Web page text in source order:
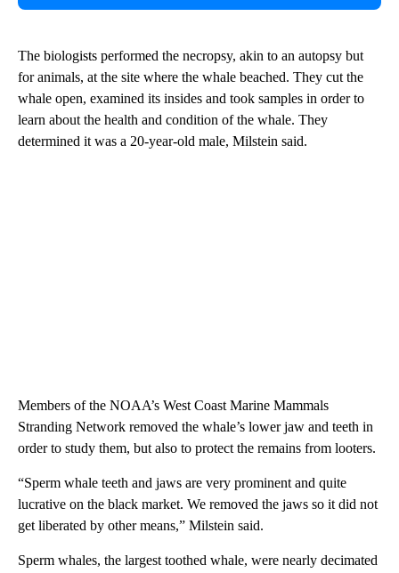
The biologists performed the necropsy, akin to an autopsy but
for animals, at the site where the whale beached. They cut the
whale open, examined its insides and took samples in order to
learn about the health and condition of the whale. They
determined it was a 20-year-old male, Milstein said.
Members of the NOAA’s West Coast Marine Mammals
Stranding Network removed the whale’s lower jaw and teeth in
order to study them, but also to protect the remains from looters.
“Sperm whale teeth and jaws are very prominent and quite
lucrative on the black market. We removed the jaws so it did not
get liberated by other means,” Milstein said.
Sperm whales, the largest toothed whale, were nearly decimated